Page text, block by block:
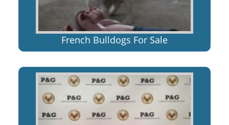
French Bulldogs For Sale